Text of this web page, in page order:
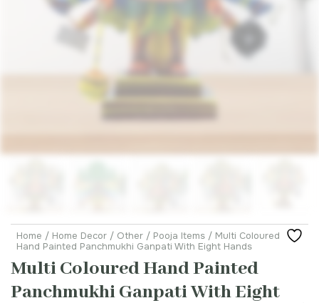
Home / Home Decor / Other / Pooja Items / Multi Coloured
Hand Painted Panchmukhi Ganpati With Eight Hands
Multi Coloured Hand Painted
Panchmukhi Ganpati With Eight